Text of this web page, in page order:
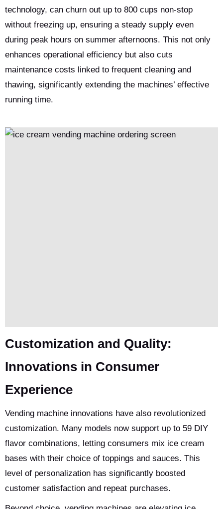
technology, can churn out up to 800 cups non-stop
without freezing up, ensuring a steady supply even
during peak hours on summer afternoons. This not only
enhances operational efficiency but also cuts
maintenance costs linked to frequent cleaning and
thawing, significantly extending the machines’ effective
running time.
Customization and Quality:
Innovations in Consumer
Experience
Vending machine innovations have also revolutionized
customization. Many models now support up to 59 DIY
flavor combinations, letting consumers mix ice cream
bases with their choice of toppings and sauces. This
level of personalization has significantly boosted
customer satisfaction and repeat purchases.